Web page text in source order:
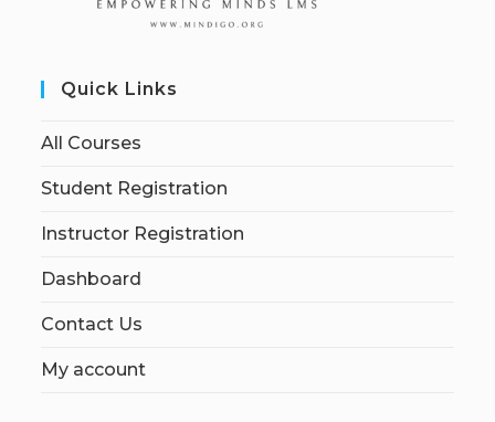
Quick Links
All Courses
Student Registration
Instructor Registration
Dashboard
Contact Us
My account